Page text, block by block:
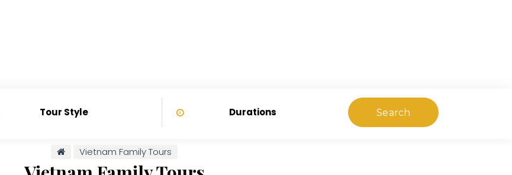
Tour Style Durations Search
Vietnam Family Tours